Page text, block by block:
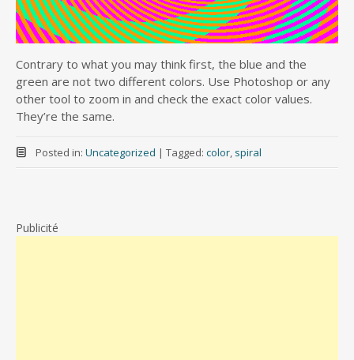
Contrary to what you may think first, the blue and the
green are not two different colors. Use Photoshop or any
other tool to zoom in and check the exact color values.
They’re the same.
Posted in: Uncategorized | Tagged: color, spiral
Publicité